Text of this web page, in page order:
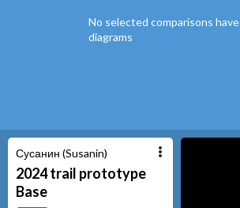
No selected comparisons have
diagrams
Сусанин (Susanin)
2024trail prototype
Base